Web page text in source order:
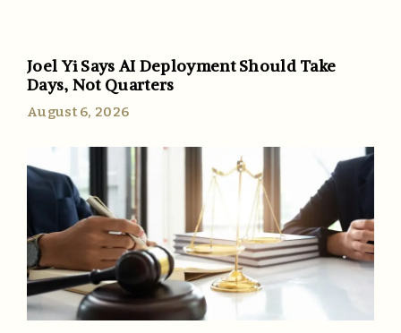
Joel Yi Says AI Deployment Should Take
Days, Not Quarters
August 6, 2026